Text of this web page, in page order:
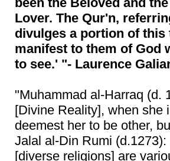
Lover. The Qur'n,
divulges a portion of
manifest to them of God
to see.' "- Laurence
"Muhammad al-Harraq (d.
[Divine Reality], when she
deemest her to be other,
Jalal al-Din Rumi
[diverse religions] are